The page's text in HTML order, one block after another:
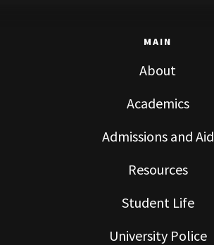
MAIN
About
Academics
Admissions and Aid
Resources
Student Life
University Police